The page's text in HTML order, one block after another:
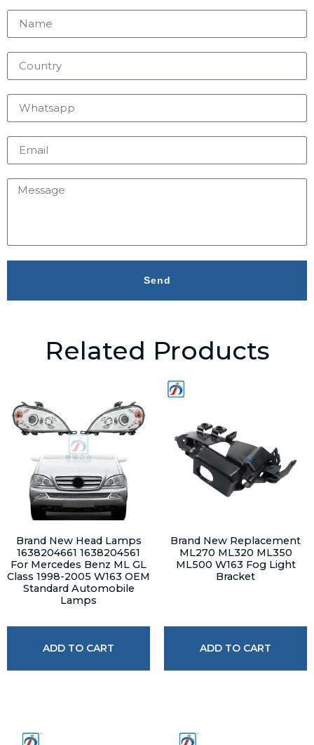
Send
Related Products
Brand New Head Lamps
1638204661 1638204561
For Mercedes Benz ML GL
Class 1998-2005 W163 OEM
Standard Automobile
Lamps
ADD TO CART
Brand New Replacement
ML270 ML320 ML350
ML500 W163 Fog Light
Bracket
ADD TO CART